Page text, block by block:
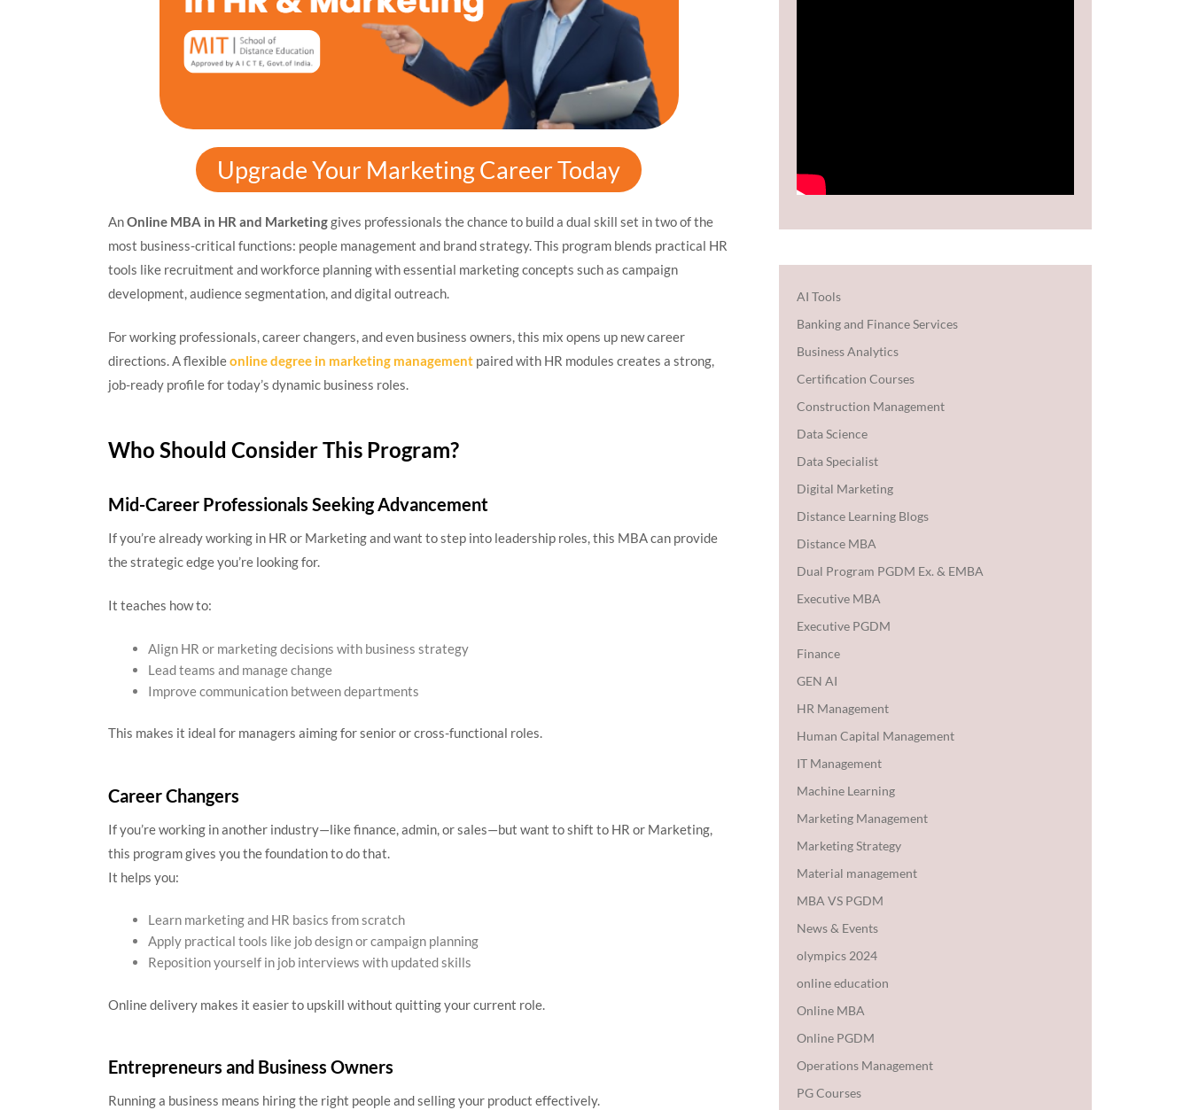
Upgrade Your Marketing Career Today
AnOnline MBA in HR and Marketinggives professionals the chance to build a dual skill set in two of the
most business-critical functions: people management and brand strategy. This program blends practical HR
tools like recruitment and workforce planning with essential marketing concepts such as campaign
development, audience segmentation, and digital outreach.
For working professionals, career changers, and even business owners, this mix opens up new career
directions. A flexibleonline degree in marketing management paired with HR modules creates a strong,
job-ready profile for today’s dynamic business roles.
Who Should Consider This Program?
Mid-Career Professionals Seeking Advancement
If you’re already working in HR or Marketing and want to step into leadership roles, this MBA can provide
the strategic edge you’re looking for.
It teaches how to:
Align HR or marketing decisions with business strategy
Lead teams and manage change
Improve communication between departments
This makes it ideal for managers aiming for senior or cross-functional roles.
Career Changers
If you’re working in another industry—like finance, admin, or sales—but want to shift to HR or Marketing,
this program gives you the foundation to do that.
It helps you:
Learn marketing and HR basics from scratch
Apply practical tools like job design or campaign planning
Reposition yourself in job interviews with updated skills
Online delivery makes it easier to upskill without quitting your current role.
Entrepreneurs and Business Owners
Running a business means hiring the right people and selling your product effectively.
AI Tools
Banking and Finance Services
Business Analytics
Certification Courses
Construction Management
Data Science
Data Specialist
Digital Marketing
Distance Learning Blogs
Distance MBA
Dual Program PGDM Ex. & EMBA
Executive MBA
Executive PGDM
Finance
GEN AI
HR Management
Human Capital Management
IT Management
Machine Learning
Marketing Management
Marketing Strategy
Material management
MBA VS PGDM
News & Events
olympics 2024
online education
Online MBA
Online PGDM
Operations Management
PG Courses